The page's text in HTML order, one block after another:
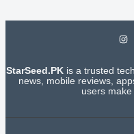
StarSeed.PKis a trusted
news, mobile reviews,
users